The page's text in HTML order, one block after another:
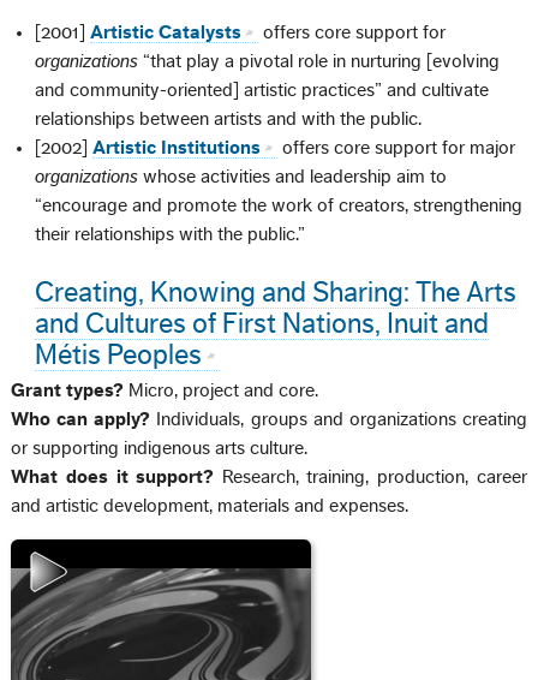
[2001]Artistic Catalysts
offers core support for
organizations “that play a pivotal role in nurturing [evolving
and community-oriented] artistic practices” and cultivate
relationships between artists and with the public.
[2002]Artistic Institutions
offers core support for major
organizationswhose activities and leadership aim to
“encourage and promote the work of creators, strengthening
their relationships with the public.”
Creating, Knowing and Sharing: The Arts
and Cultures of First Nations, Inuit and
Métis Peoples
Grant types? Micro, project and core.
Who can apply? Individuals, groups and organizations creating
or supporting indigenous arts culture.
What does it support?
Research, training, production, career
and artistic development, materials and expenses.